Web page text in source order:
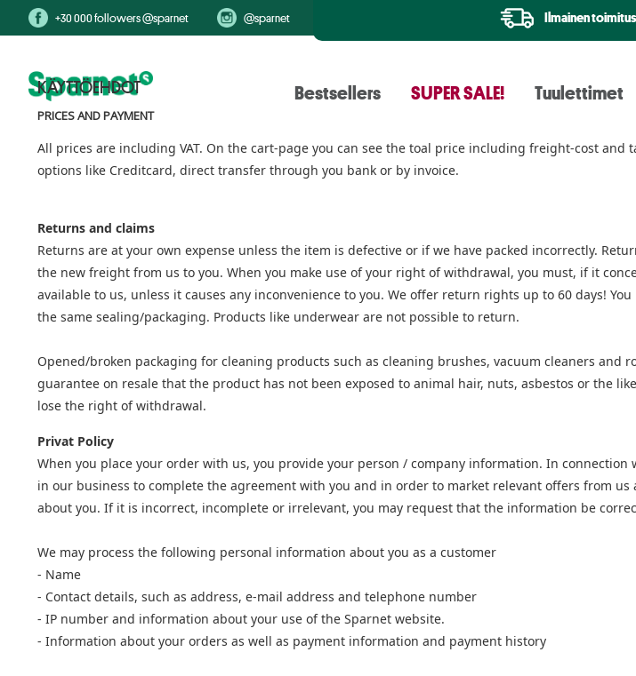
+30 000 followers @sparnet @sparnet Ilmainen
Bestsellers SUPER SALE! Tuulettimet
KÄYTTÖEHDOT
PRICES AND PAYMENT
All prices are including VAT. On the cart-page you can see the toal price including freight-cost
options like Creditcard, direct transfer through you bank or by invoice.
Returns and claims
Returns are at your own expense unless the item is defective or if we have packed incorrectly.
the new freight from us to you. When you make use of your right of withdrawal, you must, if it
available to us, unless it causes any inconvenience to you. We offer return rights up to 60 days!
the same sealing/packaging. Products like underwear are not possible to return.
Opened/broken packaging for cleaning products such as cleaning brushes, vacuum cleaners
guarantee on resale that the product has not been exposed to animal hair, nuts, asbestos or the
lose the right of withdrawal.
Privat Policy
When you place your order with us, you provide your person / company information. In
in our business to complete the agreement with you and in order to market relevant offers from
about you. If it is incorrect, incomplete or irrelevant, you may request that the information be
We may process the following personal information about you as a customer
- Name
- Contact details, such as address, e-mail address and telephone number
- IP number and information about your use of the Sparnet website.
- Information about your orders as well as payment information and payment history